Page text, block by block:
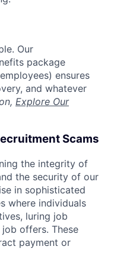
Our
package
ensures
and whatever
Explore Our
Scams
the integrity of
the security of our
in sophisticated
where individuals
luring job
offers. These
payment or